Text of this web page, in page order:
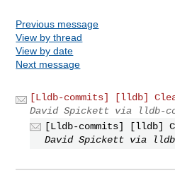
Previous message
View by thread
View by date
Next message
[Lldb-commits] [lldb]
David Spickett via lldb-
[Lldb-commits] [lldb]
David Spickett via